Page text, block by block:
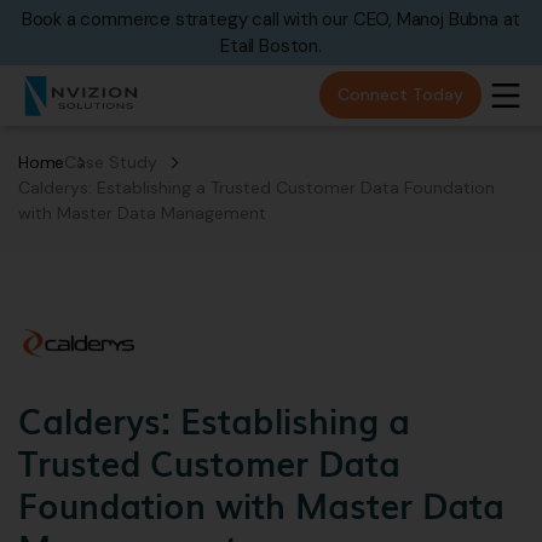
Book a commerce strategy call with our CEO, Manoj Bubna at
Etail Boston.
Connect Today
HomeCase Study
Calderys: Establishing a Trusted Customer Data Foundation
with Master Data Management
Calderys: Establishing a
Trusted Customer Data
Foundation with Master Data